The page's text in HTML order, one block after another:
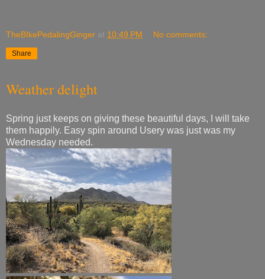
TheBIkePedalingGinger at 10:49 PM No comments:
Share
Weather delight
Spring just keeps on giving these beautiful days, I will take
them happily. Easy spin around Usery was just was my
Wednesday needed.